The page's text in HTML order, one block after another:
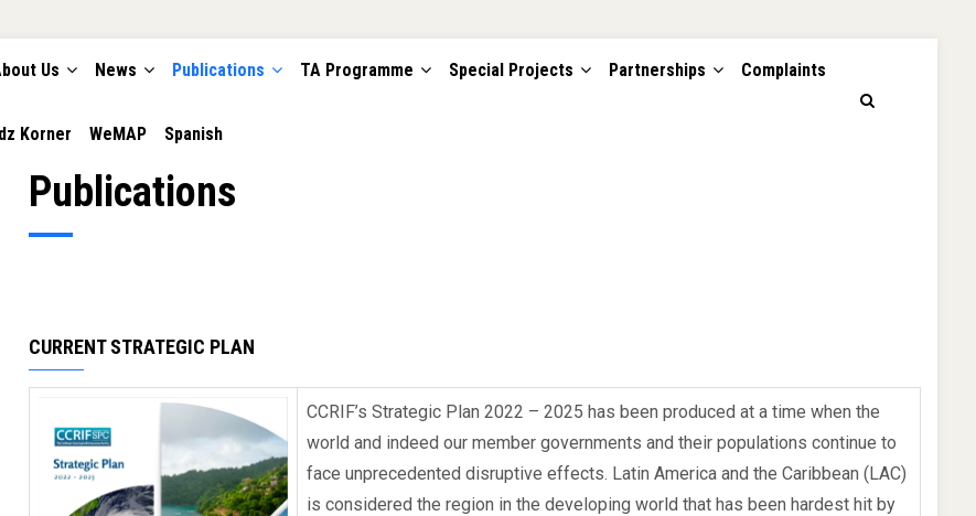
Us News Publications TA Programme Special Projects Partnerships Complaints
Korner WeMAP Spanish
Publications
CURRENT STRATEGIC PLAN
CCRIF’s Strategic Plan 2022 – 2025 has been produced at a time when the
world and indeed our member governments and their populations continue to
face unprecedented disruptive effects. Latin America and the Caribbean (LAC)
is considered the region in the developing world that has been hardest hit by